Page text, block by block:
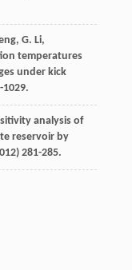
, G. Li,
temperatures
under kick
1029.
analysis of
reservoir by
) 281-285.